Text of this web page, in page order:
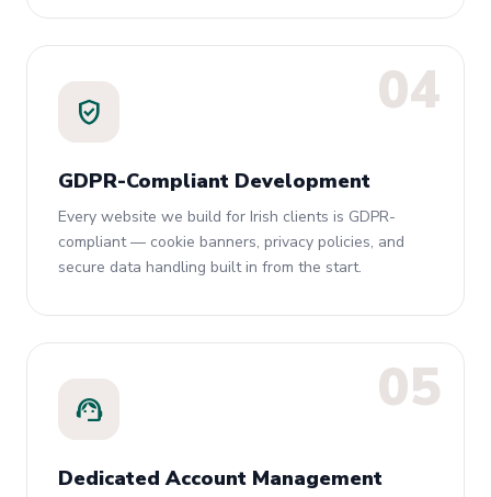
04
verified_user
GDPR-Compliant Development
Every website we build for Irish clients is GDPR-
compliant — cookie banners, privacy policies, and
secure data handling built in from the start.
05
support_agent
Dedicated Account Management